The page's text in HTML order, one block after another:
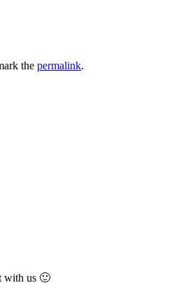
the permalink.
with us 🙂